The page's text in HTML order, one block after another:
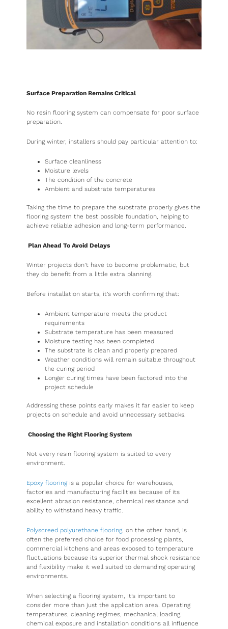
Surface Preparation Remains Critical
No resin flooring system can compensate for poor surface
preparation.
During winter, installers should pay particular attention to:
Surface cleanliness
Moisture levels
The condition of the concrete
Ambient and substrate temperatures
Taking the time to prepare the substrate properly gives the
flooring system the best possible foundation, helping to
achieve reliable adhesion and long-term performance.
Plan Ahead To Avoid Delays
Winter projects don’t have to become problematic, but
they do benefit from a little extra planning.
Before installation starts, it’s worth confirming that:
Ambient temperature meets the product
requirements
Substrate temperature has been measured
Moisture testing has been completed
The substrate is clean and properly prepared
Weather conditions will remain suitable throughout
the curing period
Longer curing times have been factored into the
project schedule
Addressing these points early makes it far easier to keep
projects on schedule and avoid unnecessary setbacks.
Choosing the Right Flooring System
Not every resin flooring system is suited to every
environment.
Epoxy flooring is a popular choice for warehouses,
factories and manufacturing facilities because of its
excellent abrasion resistance, chemical resistance and
ability to withstand heavy traffic.
Polyscreed polyurethane flooring, on the other hand, is
often the preferred choice for food processing plants,
commercial kitchens and areas exposed to temperature
fluctuations because its superior thermal shock resistance
and flexibility make it well suited to demanding operating
environments.
When selecting a flooring system, it’s important to
consider more than just the application area. Operating
temperatures, cleaning regimes, mechanical loading,
chemical exposure and installation conditions all influence